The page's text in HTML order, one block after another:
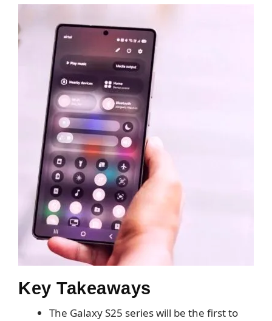
Key Takeaways
The Galaxy S25 series will be the first to